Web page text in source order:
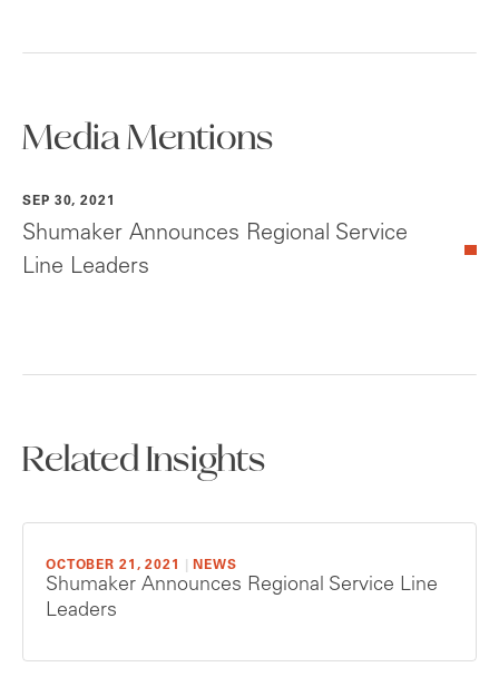
Media Mentions
SEP 30, 2021
Shumaker Announces Regional Service
Line Leaders
Related Insights
OCTOBER 21, 2021 NEWS
Shumaker Announces Regional Service Line
Leaders